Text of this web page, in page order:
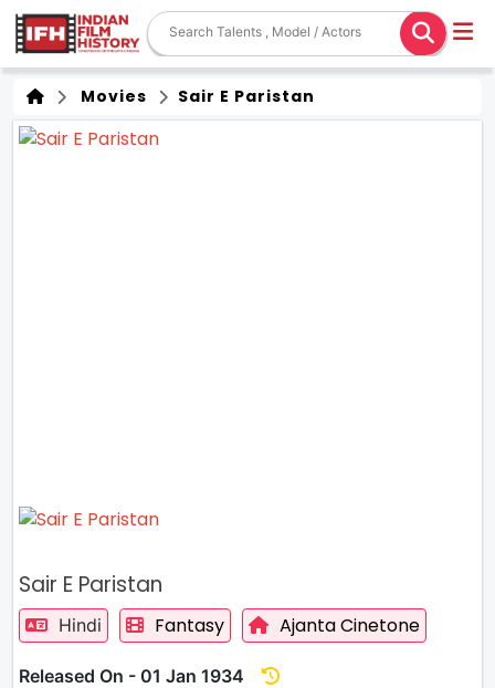
Movies Sair E Paristan
Sair E Paristan
Hindi Fantasy Ajanta Cinetone
Released On - 01 Jan 1934